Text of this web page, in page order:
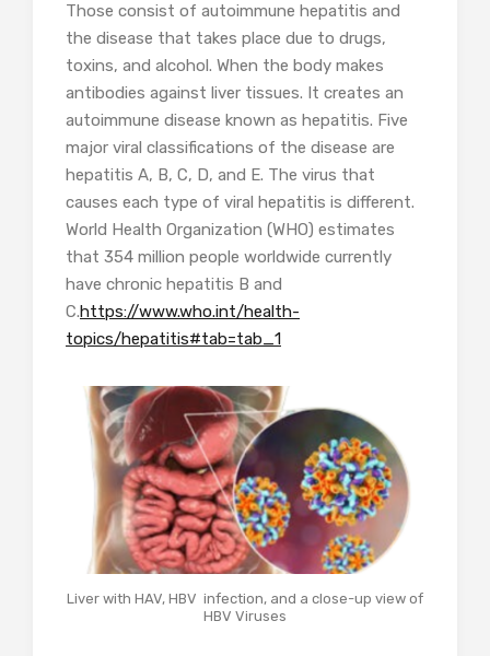
Those consist of autoimmune hepatitis and
the disease that takes place due to drugs,
toxins, and alcohol. When the body makes
antibodies against liver tissues. It creates an
autoimmune disease known as hepatitis. Five
major viral classifications of the disease are
hepatitis A, B, C, D, and E. The virus that
causes each type of viral hepatitis is different.
World Health Organization (WHO) estimates
that 354 million people worldwide currently
have chronic hepatitis B and
C.https://www.who.int/health-
topics/hepatitis#tab=tab_1
Liver with HAV, HBV infection, and a close-up view of
HBV Viruses